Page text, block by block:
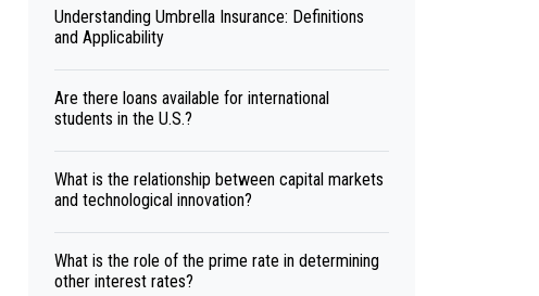
Understanding Umbrella Insurance: Definitions
and Applicability
Are there loans available for international
students in the U.S.?
What is the relationship between capital markets
and technological innovation?
What is the role of the prime rate in determining
other interest rates?